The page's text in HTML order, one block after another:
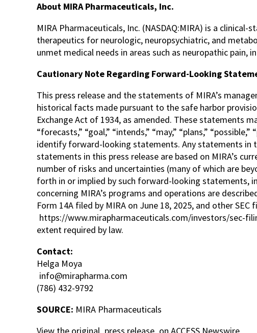
About MIRA Pharmaceuticals, Inc.
MIRA Pharmaceuticals, Inc. (NASDAQ:MIRA) is a
therapeutics for neurologic, neuropsychiatric, and
unmet medical needs in areas such as neuropathic
Cautionary Note Regarding Forward-Looking
This press release and the statements of MIRA’s
historical facts made pursuant to the safe harbor
Exchange Act of 1934, as amended. These statements
“forecasts,” “goal,” “intends,” “may,” “plans,”
identify forward-looking statements. Any statements in
statements in this press release are based on MIRA’s
number of risks and uncertainties (many of which are
forth in or implied by such forward-looking statements,
concerning MIRA’s programs and operations are
Form 14A filed by MIRA on June 18, 2025, and other
https://www.mirapharmaceuticals.com/investors/sec-
extent required by law.
Contact:
Helga Moya
info@mirapharma.com
(786) 432-9792
SOURCE: MIRA Pharmaceuticals